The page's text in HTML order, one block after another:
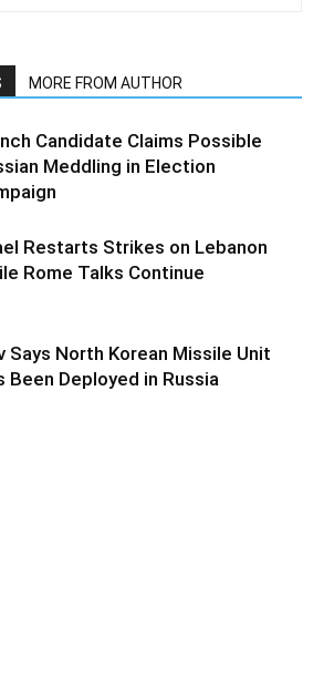
MORE FROM AUTHOR
Candidate Claims Possible
Meddling in Election
Restarts Strikes on Lebanon
Rome Talks Continue
Says North Korean Missile Unit
Been Deployed in Russia